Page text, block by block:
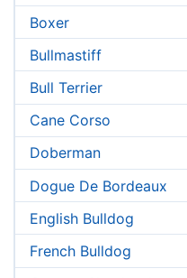
Boxer
Bullmastiff
Bull Terrier
Cane Corso
Doberman
Dogue De Bordeaux
English Bulldog
French Bulldog